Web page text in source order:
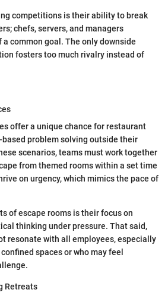
competitions is their ability to break
chefs, servers, and managers
common goal. The only downside
fosters too much rivalry instead of
offer a unique chance for restaurant
problem solving outside their
scenarios, teams must work together
from themed rooms within a set time
on urgency, which mimics the pace of
of escape rooms is their focus on
thinking under pressure. That said,
resonate with all employees, especially
spaces or who may feel
Retreats